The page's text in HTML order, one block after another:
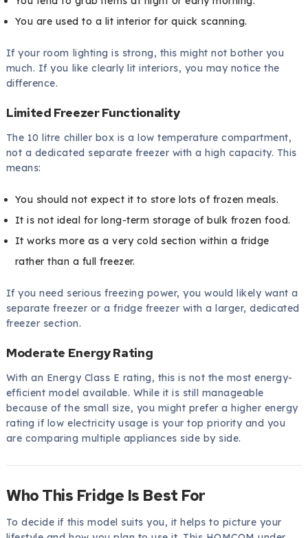
You are used to a lit interior for quick scanning.
If your room lighting is strong, this might not bother you
much. If you like clearly lit interiors, you may notice the
difference.
Limited Freezer Functionality
The 10 litre chiller box is a low temperature compartment,
not a dedicated separate freezer with a high capacity. This
means:
You should not expect it to store lots of frozen meals.
It is not ideal for long-term storage of bulk frozen food.
It works more as a very cold section within a fridge
rather than a full freezer.
If you need serious freezing power, you would likely want a
separate freezer or a fridge freezer with a larger, dedicated
freezer section.
Moderate Energy Rating
With an Energy Class E rating, this is not the most energy-
efficient model available. While it is still manageable
because of the small size, you might prefer a higher energy
rating if low electricity usage is your top priority and you
are comparing multiple appliances side by side.
Who This Fridge Is Best For
To decide if this model suits you, it helps to picture your